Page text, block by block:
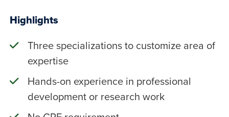
Highlights
Three specializations to customize area of
expertise
Hands-on experience in professional
development or research work